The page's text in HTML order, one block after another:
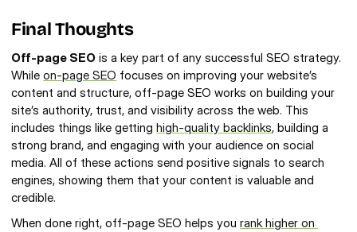
Final Thoughts
Off-page SEO is a key part of any successful SEO strategy.
While on-page SEO focuses on improving your website’s
content and structure, off-page SEO works on building your
site’s authority, trust, and visibility across the web. This
includes things like getting high-quality backlinks, building a
strong brand, and engaging with your audience on social
media. All of these actions send positive signals to search
engines, showing them that your content is valuable and
credible.
When done right, off-page SEO helps you rank higher on